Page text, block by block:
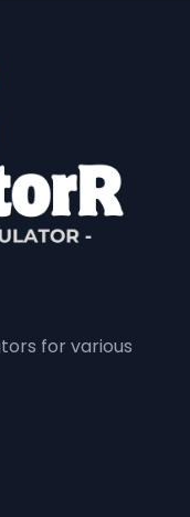
for various